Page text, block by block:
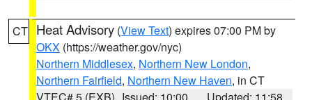
CT Heat Advisory (View Text) expires 07:00 PM by
OKX (https://weather.gov/nyc)
Northern Middlesex, Northern New London,
Northern Fairfield, Northern New Haven, in CT